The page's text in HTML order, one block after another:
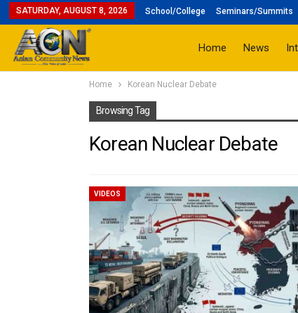
SATURDAY, AUGUST 8, 2026 School/College Seminars/Summits
Home News
Home Korean Nuclear Debate
Browsing Tag
Korean Nuclear Debate
VIDEOS